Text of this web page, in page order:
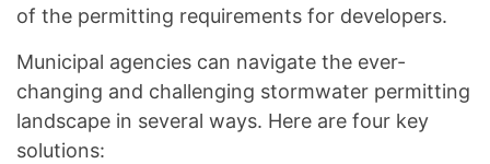
of the permitting requirements for developers.
Municipal agencies can navigate the ever-
changing and challenging stormwater permitting
landscape in several ways. Here are four key
solutions: